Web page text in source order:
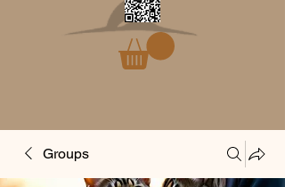
Groups